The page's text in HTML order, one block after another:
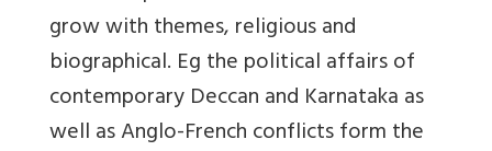
grow with themes, religious and
biographical. Eg the political affairs of
contemporary Deccan and Karnataka as
well as Anglo-French conflicts form the